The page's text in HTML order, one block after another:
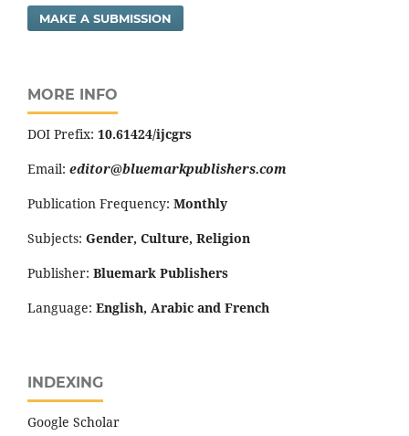
MAKE A SUBMISSION
MORE INFO
DOI Prefix: 10.61424/ijcgrs
Email: editor@bluemarkpublishers.com
Publication Frequency: Monthly
Subjects: Gender, Culture, Religion
Publisher: Bluemark Publishers
Language: English, Arabic and French
INDEXING
Google Scholar